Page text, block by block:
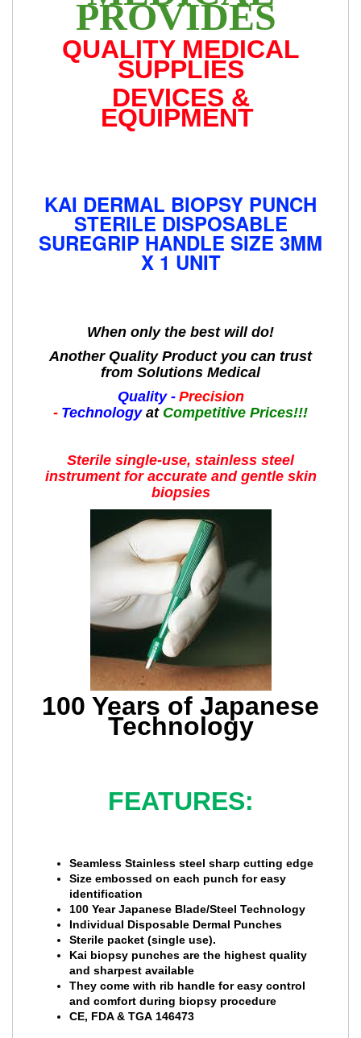
PROVIDES
QUALITY MEDICAL
SUPPLIES
DEVICES &
EQUIPMENT
KAI DERMAL BIOPSY PUNCH
STERILE DISPOSABLE
SUREGRIP HANDLE SIZE 3MM
X 1 UNIT
When only the best will do!
Another Quality Product you can trust
from Solutions Medical
Quality - Precision
- Technologyat Competitive Prices!!!
Sterile single-use, stainless steel
instrument for accurate and gentle skin
biopsies
100 Years of Japanese
Technology
FEATURES:
Seamless Stainless steel sharp cutting edge
Size embossed on each punch for easy
identification
100 Year Japanese Blade/Steel Technology
Individual Disposable Dermal Punches
Sterile packet (single use).
Kai biopsy punches are the highest quality
and sharpest available
They come with rib handle for easy control
and comfort during biopsy procedure
CE, FDA & TGA 146473